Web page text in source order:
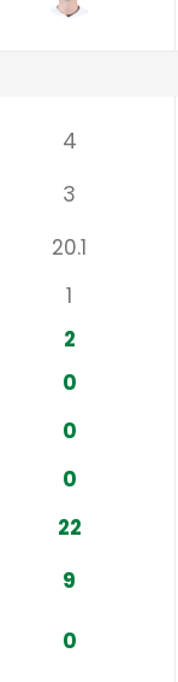
4
3
20.1
1
2
0
0
0
22
9
0